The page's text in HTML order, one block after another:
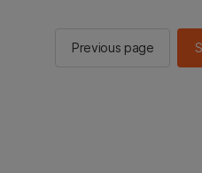
Previous page